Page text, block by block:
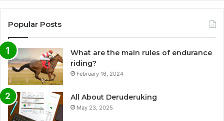
Popular Posts
What are the main rules of endurance
riding?
February 16, 2024
All About Deruderuking
May 23, 2025